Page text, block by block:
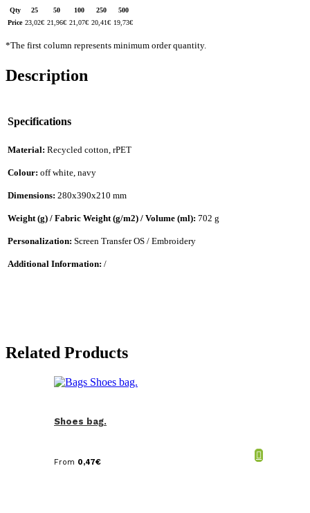
Qty 25 50 100 250
500
Price 23,02€ 21,96€ 21,07€ 20,41€ 19,73€
*The first column represents minimum order quantity.
Description
Specifications
Material: Recycled cotton, rPET
Colour: off white, navy
Dimensions: 280x390x210 mm
Weight (g) / Fabric Weight (g/m2) / Volume (ml): 702 g
Personalization: Screen Transfer OS / Embroidery
Additional Information: /
Related Products
Shoes bag.
From 0,47€